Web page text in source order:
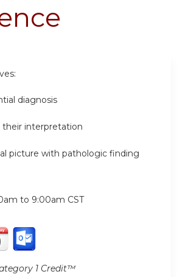
diagnosis
their interpretation
picture with pathologic finding
to 9:00am CST
1 Credit™